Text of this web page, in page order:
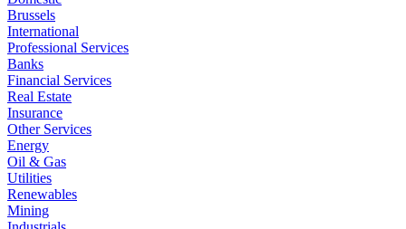
Brussels
International
Professional Services
Banks
Financial Services
Real Estate
Insurance
Other Services
Energy
Oil & Gas
Utilities
Renewables
Mining